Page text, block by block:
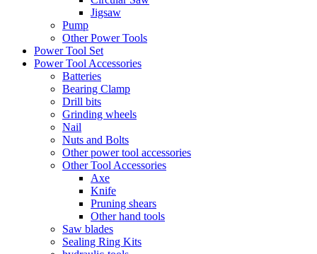
Jigsaw
Pump
Other Power Tools
Power Tool Set
Power Tool Accessories
Batteries
Bearing Clamp
Drill bits
Grinding wheels
Nail
Nuts and Bolts
Other power tool accessories
Other Tool Accessories
Axe
Knife
Pruning shears
Other hand tools
Saw blades
Sealing Ring Kits